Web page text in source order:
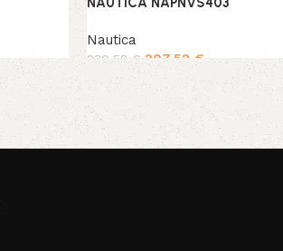
Nautica
230,58 € 207,52 €
Add to cart